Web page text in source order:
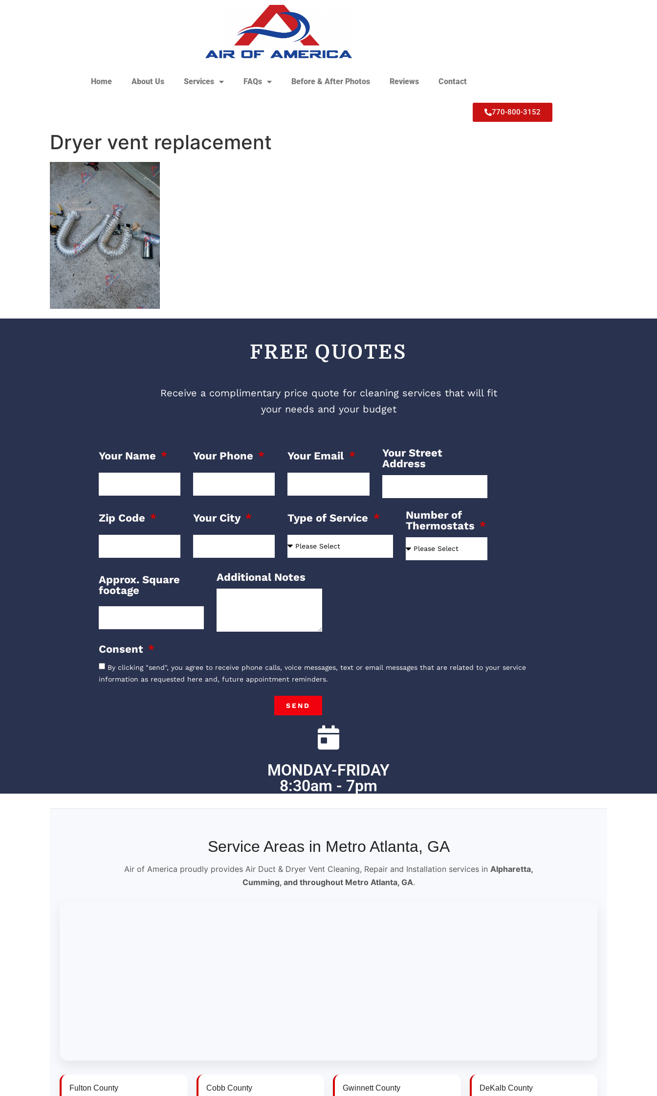
Home About Us Services FAQs Before & After Photos Reviews Contact
770-800-3152
Dryer vent replacement
FREE QUOTES
Receive a complimentary price quote for cleaning services that will fit
your needs and your budget
Your Name Your Phone Your Email
Your Street
Address
Zip Code Your City Type of Service
Number of
Thermostats
Approx. Square
footage
Additional Notes
Consent
By clicking "send", you agree to receive phone calls, voice messages, text or email messages that are related to your service
information as requested here and, future appointment reminders.
SEND
MONDAY-FRIDAY
8:30am - 7pm
Service Areas in Metro Atlanta, GA
Air of America proudly provides Air Duct & Dryer Vent Cleaning, Repair and Installation services in Alpharetta,
Cumming, and throughout Metro Atlanta, GA.
Fulton County Cobb County Gwinnett County DeKalb County